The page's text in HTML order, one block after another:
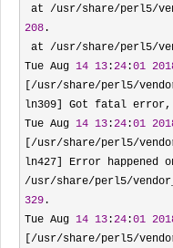
at
208 .
at /usr/share/perl5/
Tue Aug 14 13 :24 :01
[/usr/share/perl5/
ln309] Got fatal error,
Tue Aug 14 13 :24 :01
[/usr/share/perl5/
ln427] Error happened
329 .
Tue Aug 14 13 :24 :01
[/usr/share/perl5/